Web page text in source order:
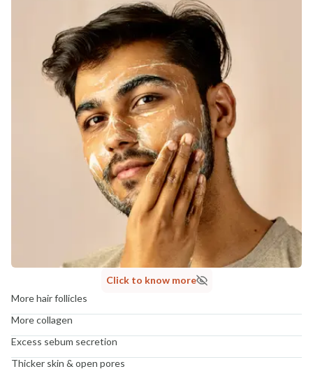
Click to know more
More hair follicles
More collagen
Excess sebum secretion
Thicker skin & open pores